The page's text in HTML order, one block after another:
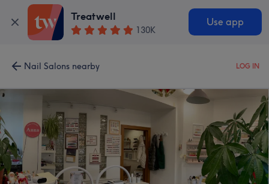
Treatwell
130K
Use app
Nail Salons nearby LOG IN